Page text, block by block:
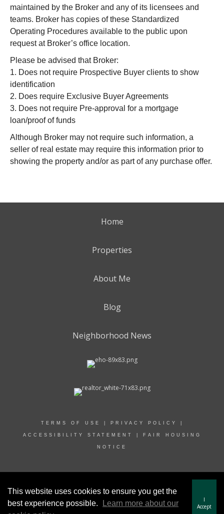
maintained by the Broker and any of its licensees and
teams. Broker has copies of these Standardized
Operating Procedures available to the public upon
request at Broker’s office location.
Please be advised that Broker:
1. Does not require Prospective Buyer clients to show
identification
2. Does require Exclusive Buyer Agreements
3. Does not require Pre-approval for a mortgage
loan/proof of funds
Although Broker may not require such information, a
seller of real estate may require this information prior to
showing the property and/or as part of any purchase offer.
Home
Properties
About Me
Blog
Neighborhood News
TERMS OF USE PRIVACY POLICY
ACCESSIBILITY STATEMENT FAIR HOUSING
NOTICE
This website uses cookies to ensure you get the
best experience possible.
Learn more about our
I
Accept